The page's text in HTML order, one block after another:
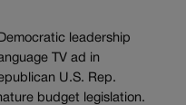
leadership
TV ad in
U.S. Rep.
budget legislation.